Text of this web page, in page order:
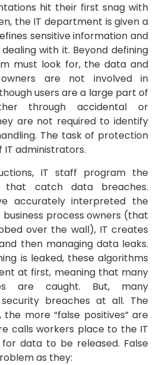
hit their first snag with
the IT department is given a
sensitive information and
with it. Beyond defining
must look for, the data and
owners are not involved in
users are a large part of
through accidental or
are not required to identify
The task of protection
IT administrators.
IT staff program the
that catch data breaches.
accurately interpreted the
process owners (that
over the wall), IT creates
then managing data leaks.
is leaked, these algorithms
at first, meaning that many
are caught. But, many
breaches at all. The
more “false positives” are
calls workers place to the IT
data to be released. False
as they: